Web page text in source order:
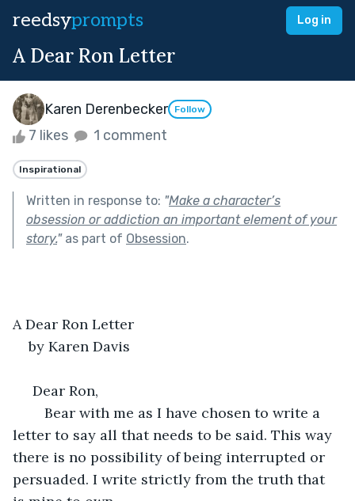
reedsyprompts Log in
A Dear Ron Letter
Karen Derenbecker Follow
7 likes 1 comment
Inspirational
Written in response to: "Make a character’s
obsession or addiction an important element of your
story."as part of Obsession.
A Dear Ron Letter
by Karen Davis
Dear Ron,
Bear with me as I have chosen to write a
letter to say all that needs to be said. This way
there is no possibility of being interrupted or
persuaded. I write strictly from the truth that